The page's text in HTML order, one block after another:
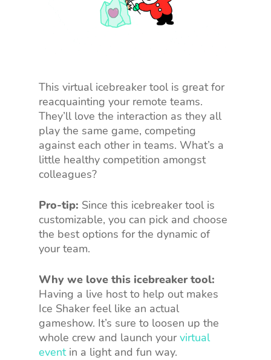
This virtual icebreaker tool is great for
reacquainting your remote teams.
They’ll love the interaction as they all
play the same game, competing
against each other in teams. What’s a
little healthy competition amongst
colleagues?
Pro-tip: Since this icebreaker tool is
customizable, you can pick and choose
the best options for the dynamic of
your team.
Why we love this icebreaker tool:
Having a live host to help out makes
Ice Shaker feel like an actual
gameshow. It’s sure to loosen up the
whole crew and launch yourvirtual
eventin a light and fun way.